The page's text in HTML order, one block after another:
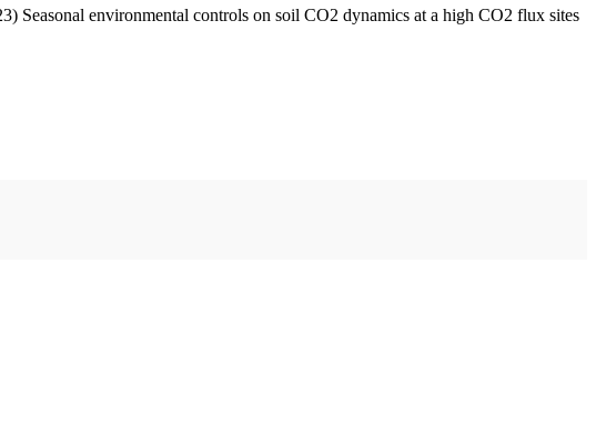
environmental controls on soil CO2 dynamics at a high CO2 flux sites